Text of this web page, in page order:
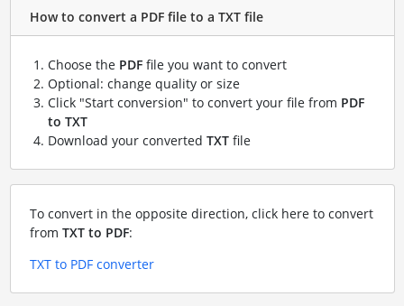
How to convert a PDF file to a TXT file
Choose the PDFfile you want to convert
Optional: change quality or size
Click "Start conversion" to convert your file from PDF
to TXT
Download your converted TXTfile
To convert in the opposite direction, click here to convert
from TXT to PDF:
TXT to PDF converter